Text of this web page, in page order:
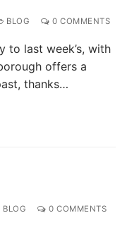
BLOG 0 COMMENTS
to last week’s, with
offers a
thanks…
BLOG 0 COMMENTS